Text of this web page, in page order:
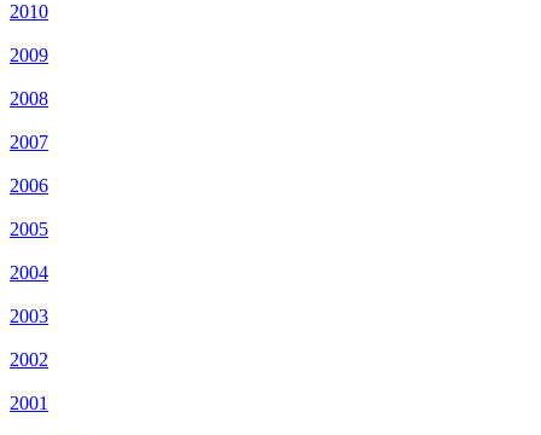
2010
2009
2008
2007
2006
2005
2004
2003
2002
2001